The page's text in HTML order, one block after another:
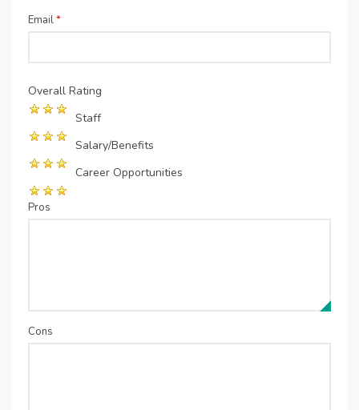
Email*
Overall Rating
Staff
Salary/Benefits
Career Opportunities
Pros
Cons